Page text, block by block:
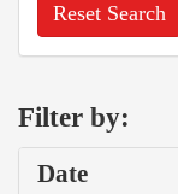
Reset Search
Filter by:
Date